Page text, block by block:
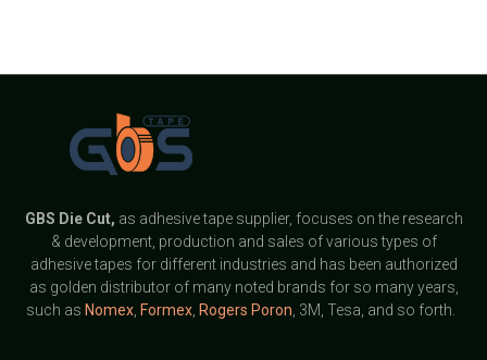
GBS Die Cut, as adhesive tape supplier, focuses on the research
& development, production and sales of various types of
adhesive tapes for different industries and has been authorized
as golden distributor of many noted brands for so many years,
such as Nomex, Formex, Rogers Poron , 3M, Tesa, and so forth.